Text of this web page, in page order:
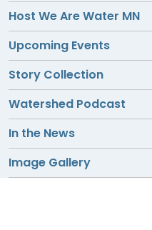
EVENT
CENTER
DONATE
Host We Are Water MN
Upcoming Events
Story Collection
Watershed Podcast
In the News
Image Gallery